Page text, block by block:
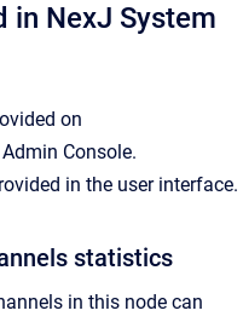
NexJ System
on
Console.
in the user interface.
statistics
in this node can